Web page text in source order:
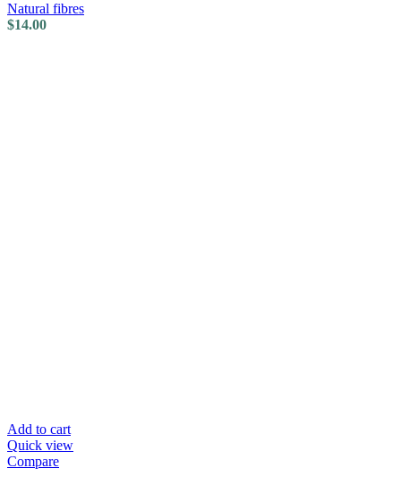
Natural fibres
$14.00
Add to cart
Quick view
Compare